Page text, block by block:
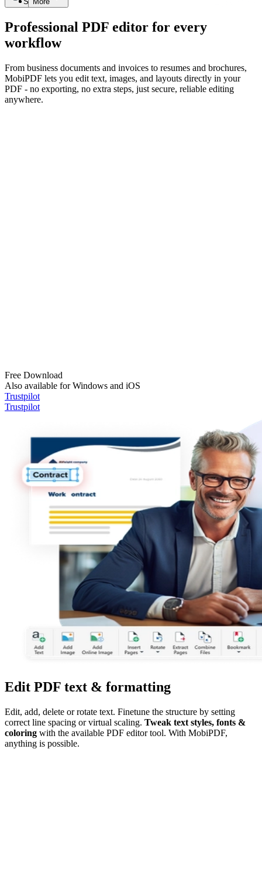
Professional PDF editor for every
workflow
From business documents and invoices to resumes and brochures,
MobiPDF lets you edit text, images, and layouts directly in your
PDF - no exporting, no extra steps, just secure, reliable editing
anywhere.
Free Download
Also available for Windows and iOS
Trustpilot
Trustpilot
Edit PDF text & formatting
Edit, add, delete or rotate text. Finetune the structure by setting
correct line spacing or virtual scaling. Tweak text styles, fonts &
coloring with the available PDF editor tool. With MobiPDF,
anything is possible.